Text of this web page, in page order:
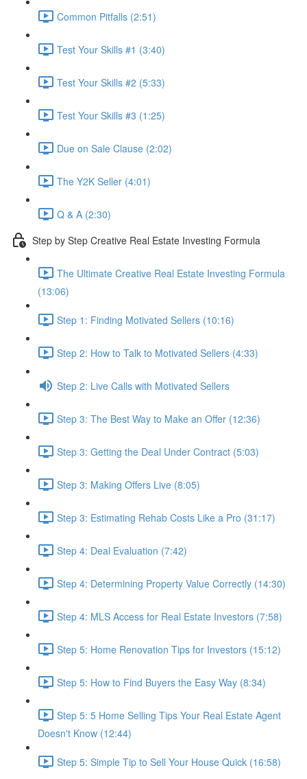
Common Pitfalls (2:51)
Test Your Skills #1 (3:40)
Test Your Skills #2 (5:33)
Test Your Skills #3 (1:25)
Due on Sale Clause (2:02)
The Y2K Seller (4:01)
Q & A (2:30)
Step by Step Creative Real Estate Investing Formula
The Ultimate Creative Real Estate Investing Formula
(13:06)
Step 1: Finding Motivated Sellers (10:16)
Step 2: How to Talk to Motivated Sellers (4:33)
Step 2: Live Calls with Motivated Sellers
Step 3: The Best Way to Make an Offer (12:36)
Step 3: Getting the Deal Under Contract (5:03)
Step 3: Making Offers Live (8:05)
Step 3: Estimating Rehab Costs Like a Pro (31:17)
Step 4: Deal Evaluation (7:42)
Step 4: Determining Property Value Correctly (14:30)
Step 4: MLS Access for Real Estate Investors (7:58)
Step 5: Home Renovation Tips for Investors (15:12)
Step 5: How to Find Buyers the Easy Way (8:34)
Step 5: 5 Home Selling Tips Your Real Estate Agent
Doesn't Know (12:44)
Step 5: Simple Tip to Sell Your House Quick (16:58)